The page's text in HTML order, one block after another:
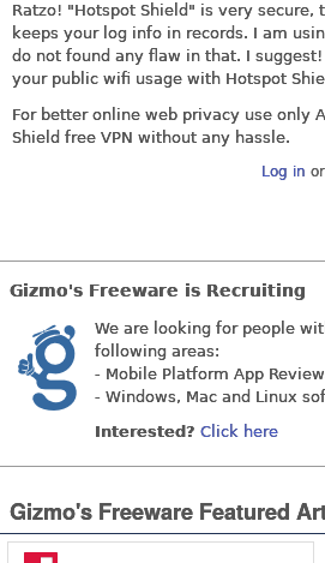
Ratzo! "Hotspot Shield" is very secure,
keeps your log info in records. I am
do not found any flaw in that. I
your public wifi usage with Hotspot
For better online web privacy use only
Shield free VPN without any hassle.
Log in or
Gizmo's Freeware is Recruiting
We are looking for people
following areas:
- Mobile Platform App
- Windows, Mac and Linux
Interested? Click here
Gizmo's Freeware Featured